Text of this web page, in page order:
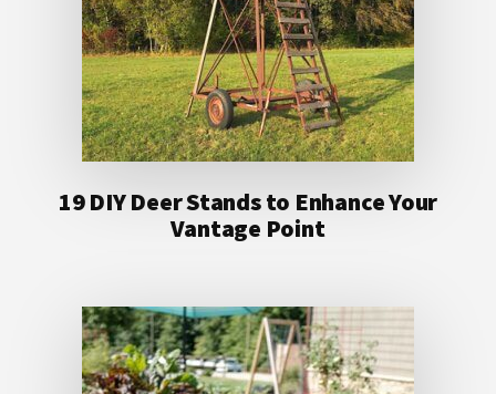
19 DIY Deer Stands to Enhance Your
Vantage Point